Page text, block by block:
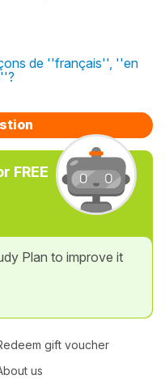
de ''français'', ''en
FREE
Plan to improve it
gift voucher
us